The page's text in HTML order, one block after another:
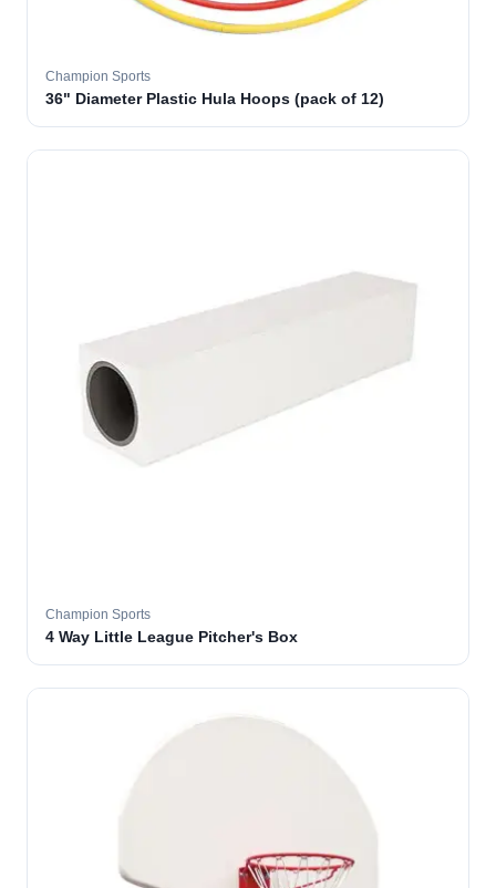
Champion Sports
36" Diameter Plastic Hula Hoops (pack of 12)
Champion Sports
4 Way Little League Pitcher's Box